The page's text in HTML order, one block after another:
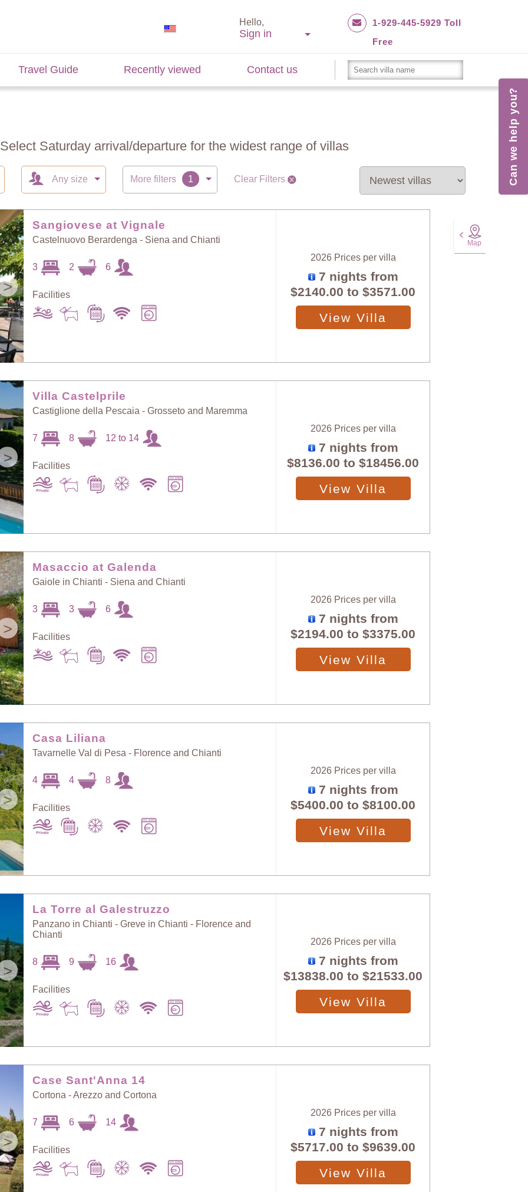
Hello,
Sign in
1-929-445-5929 Toll
Free
Travel Guide Recently viewed Contact us
Saturday arrival/departure for the widest range of villas
Sort
Price: High to Low
Guests: High to
Newest villas
Any size More filters Clear Filters
>
Sangiovese at Vignale
Castelnuovo Berardenga - Siena and Chianti
3 2 6
Facilities
2026 Prices per villa
7 nights from
$2140.00 to$3571.00
View Villa
>
Villa Castelprile
Castiglione della Pescaia - Grosseto and Maremma
7 8 12 to 14
Facilities
2026 Prices per villa
7 nights from
$8136.00 to$18456.00
View Villa
>
Masaccio at Galenda
Gaiole in Chianti - Siena and Chianti
3 3 6
Facilities
2026 Prices per villa
7 nights from
$2194.00 to$3375.00
View Villa
>
Casa Liliana
Tavarnelle Val di Pesa - Florence and Chianti
4 4 8
Facilities
2026 Prices per villa
7 nights from
$5400.00 to$8100.00
View Villa
>
La Torre al Galestruzzo
Panzano in Chianti - Greve in Chianti - Florence and
Chianti
8 9 16
Facilities
2026 Prices per villa
7 nights from
$13838.00 to$21533.00
View Villa
>
Case Sant'Anna 14
Cortona - Arezzo and Cortona
7 6 14
Facilities
2026 Prices per villa
7 nights from
$5717.00 to$9639.00
View Villa
Map
Can we help you?